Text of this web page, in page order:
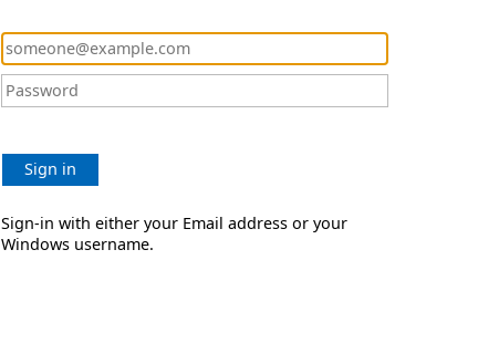
Sign in
Sign-in with either your Email address or your
Windows username.